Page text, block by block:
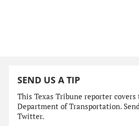
SEND US A TIP
This Texas Tribune reporter covers
Department of Transportation.
Twitter.